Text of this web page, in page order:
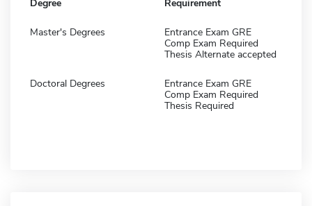
Degree Requirement
Master's Degrees
Entrance Exam GRE
Comp Exam Required
Thesis Alternate accepted
Doctoral Degrees
Entrance Exam GRE
Comp Exam Required
Thesis Required